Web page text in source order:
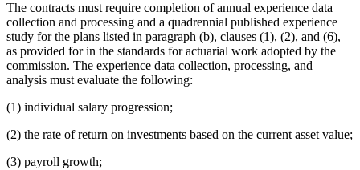
The contracts must require completion of annual experience data
collection and processing and a quadrennial published experience
study for the plans listed in paragraph (b), clauses (1), (2), and (6),
as provided for in the standards for actuarial work adopted by the
commission. The experience data collection, processing, and
analysis must evaluate the following:
(1) individual salary progression;
(2) the rate of return on investments based on the current asset value;
(3) payroll growth;